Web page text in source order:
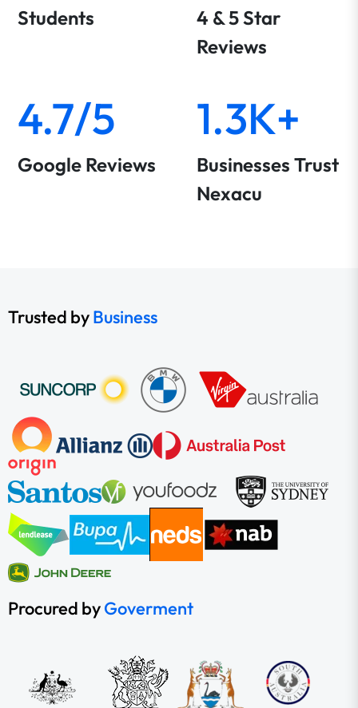
Students
4 & 5 Star
Reviews
4.7/5
Google Reviews
1.3K+
Businesses Trust
Nexacu
Trusted byBusiness
Procured byGoverment